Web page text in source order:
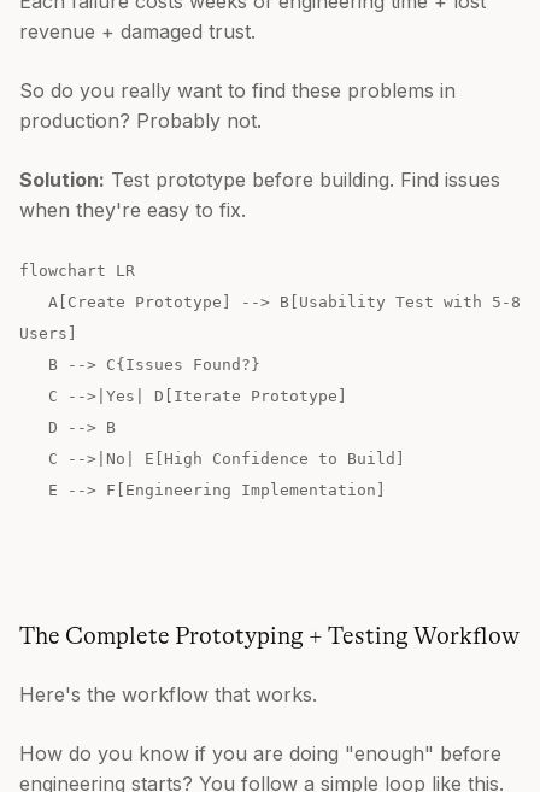
revenue + damaged trust.
So do you really want to find these problems in
production? Probably not.
Solution: Test prototype before building. Find issues
when they're easy to fix.
flowchart LR
A[Create Prototype] --> B[Usability Test with 5-8
Users]
B --> C{Issues Found?}
C -->|Yes| D[Iterate Prototype]
D --> B
C -->|No| E[High Confidence to Build]
E --> F[Engineering Implementation]
The Complete Prototyping + Testing Workflow
Here's the workflow that works.
How do you know if you are doing "enough" before
engineering starts? You follow a simple loop like this.